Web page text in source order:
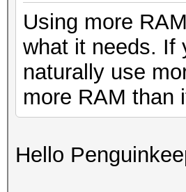
Using more
what it needs. If
naturally use
more RAM than
Hello